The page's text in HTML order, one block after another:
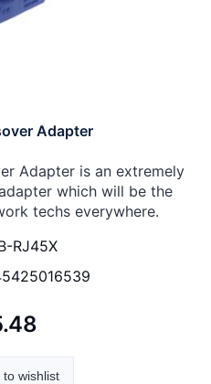
Adapter
Adapter is an extremely
which will be the
techs everywhere.
RJ45X
to wishlist